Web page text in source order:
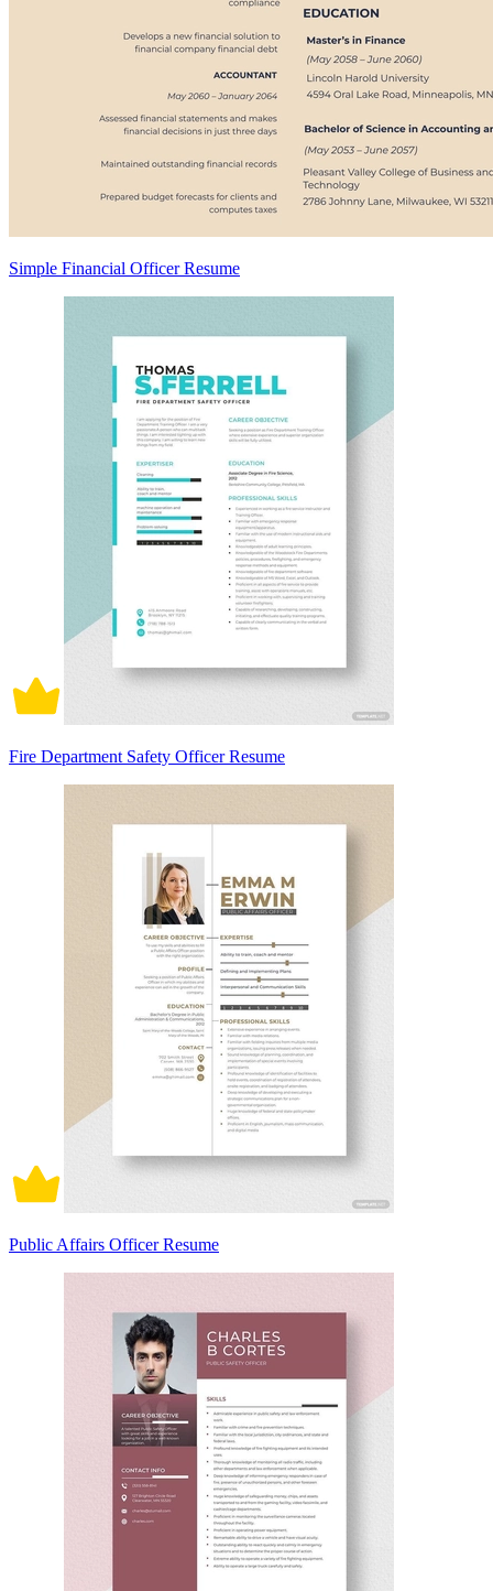
Simple Financial Officer Resume
Fire Department Safety Officer Resume
Public Affairs Officer Resume